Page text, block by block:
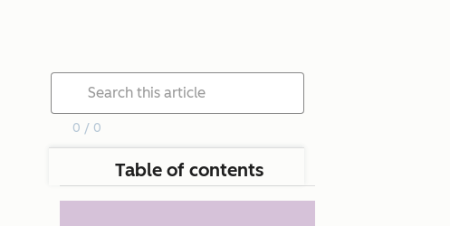
0 / 0
Table of contents